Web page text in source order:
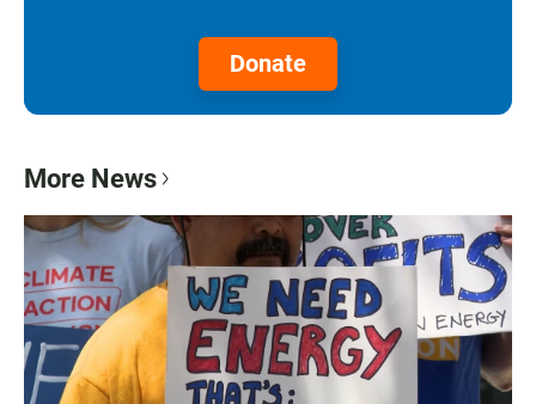
Donate
More News